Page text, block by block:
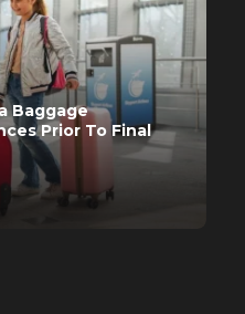
Baggage
Prior To Final